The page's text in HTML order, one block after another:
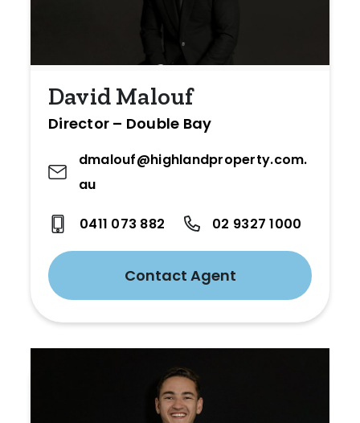
David Malouf
Director – Double Bay
dmalouf@highlandproperty.com.
au
0411 073 882 02 9327 1000
Contact Agent